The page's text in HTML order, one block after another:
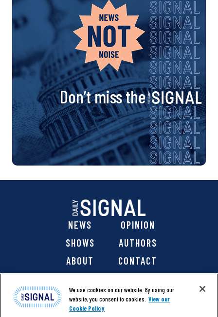
Don’t miss the
NEWS
OPINION
SHOWS
AUTHORS
ABOUT
CONTACT
We use cookies on our website. By using our
website, you consent to cookies. View our
Cookie Policy